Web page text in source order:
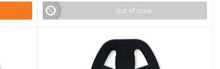
Out of stock